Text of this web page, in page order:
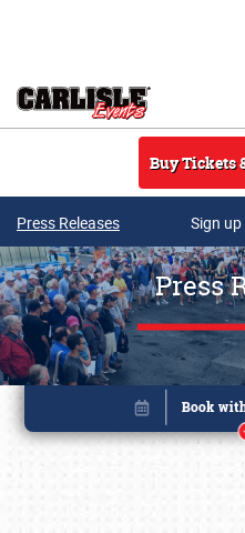
Buy Tickets
Press Releases Sign
Press